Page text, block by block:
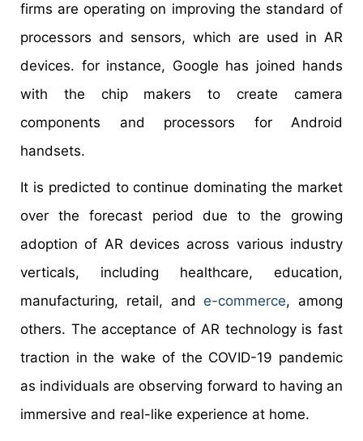
firms are operating on improving the standard of
processors and sensors, which are used in AR
devices. for instance, Google has joined hands
with the chip makers to create camera
components and processors for Android
handsets.
It is predicted to continue dominating the market
over the forecast period due to the growing
adoption of AR devices across various industry
verticals, including healthcare, education,
manufacturing, retail, and e-commerce, among
others. The acceptance of AR technology is fast
traction in the wake of the COVID-19 pandemic
as individuals are observing forward to having an
immersive and real-like experience at home.